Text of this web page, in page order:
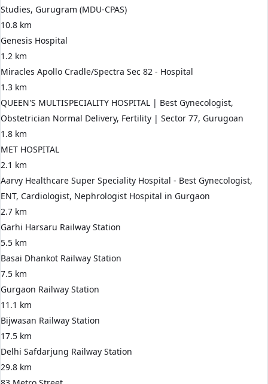
Studies, Gurugram (MDU-CPAS)
10.8 km
Genesis Hospital
1.2 km
Miracles Apollo Cradle/Spectra Sec 82 - Hospital
1.3 km
QUEEN'S MULTISPECIALITY HOSPITAL | Best Gynecologist,
Obstetrician Normal Delivery, Fertility | Sector 77, Gurugoan
1.8 km
MET HOSPITAL
2.1 km
Aarvy Healthcare Super Speciality Hospital - Best Gynecologist,
ENT, Cardiologist, Nephrologist Hospital in Gurgaon
2.7 km
Garhi Harsaru Railway Station
5.5 km
Basai Dhankot Railway Station
7.5 km
Gurgaon Railway Station
11.1 km
Bijwasan Railway Station
17.5 km
Delhi Safdarjung Railway Station
29.8 km